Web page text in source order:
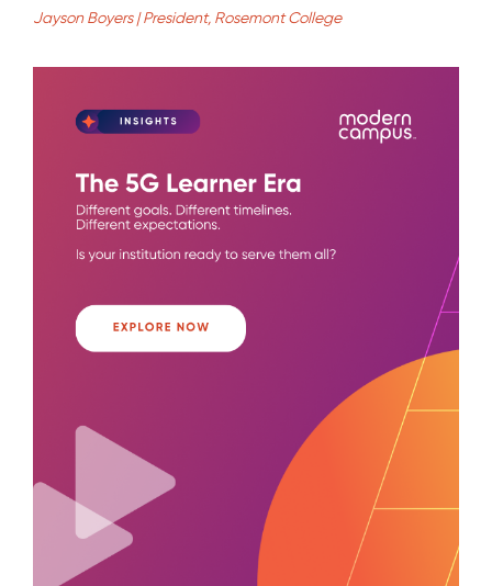
Jayson Boyers | President, Rosemont College